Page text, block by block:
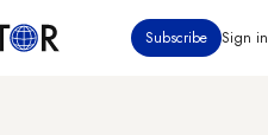
Subscribe Sign in